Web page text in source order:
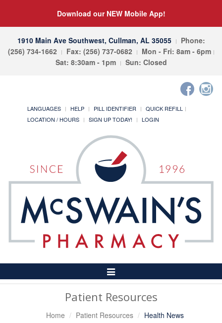
Download our NEW Mobile App!
1910 Main Ave Southwest, Cullman, AL 35055
Phone:
(256) 734-1662
Fax: (256) 737-0682
Mon - Fri: 8am - 6pm
Sat: 8:30am - 1pm
Sun: Closed
LANGUAGES HELP PILL IDENTIFIER
QUICK REFILL
LOCATION / HOURS
SIGN UP TODAY! LOGIN
Toggle
Navigation
Patient Resources
Home Patient Resources Health News